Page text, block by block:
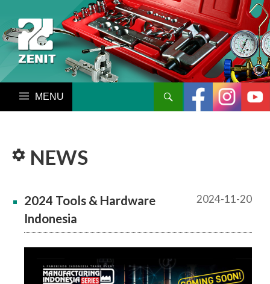
搜尋
NEWS
2024-11-20
2024 Tools & Hardware
Indonesia